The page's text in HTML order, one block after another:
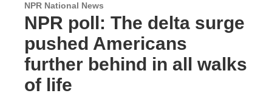
NPR National News
NPR poll: The delta surge
pushed Americans
further behind in all walks
of life